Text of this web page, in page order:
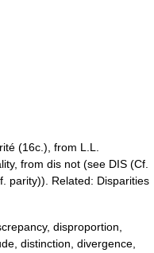
(16c.), from L.L.
from dis not (see DIS (Cf.
parity)). Related: Disparities
disproportion,
distinction, divergence,